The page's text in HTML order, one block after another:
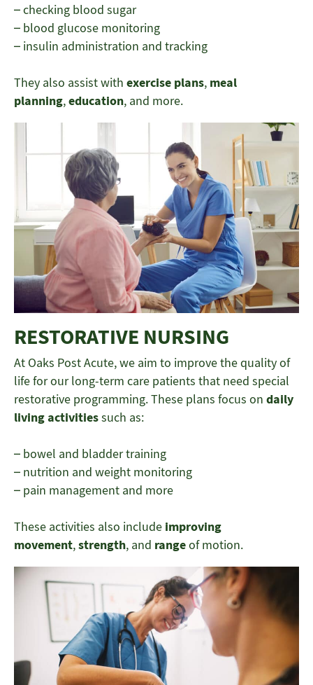
– checking blood sugar
– blood glucose monitoring
– insulin administration and tracking
They also assist with exercise plans, meal
planning,education, and more.
RESTORATIVE NURSING
At Oaks Post Acute, we aim to improve the quality of
life for our long-term care patients that need special
restorative programming. These plans focus on daily
living activitiessuch as:
– bowel and bladder training
– nutrition and weight monitoring
– pain management and more
These activities also include improving
movement,strength, and rangeof motion.